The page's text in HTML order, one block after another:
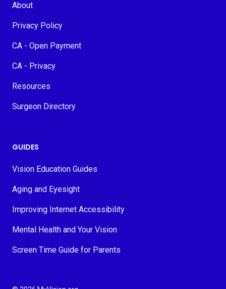
About
Privacy Policy
CA - Open Payment
CA - Privacy
Resources
Surgeon Directory
GUIDES
Vision Education Guides
Aging and Eyesight
Improving Internet Accessibility
Mental Health and Your Vision
Screen Time Guide for Parents